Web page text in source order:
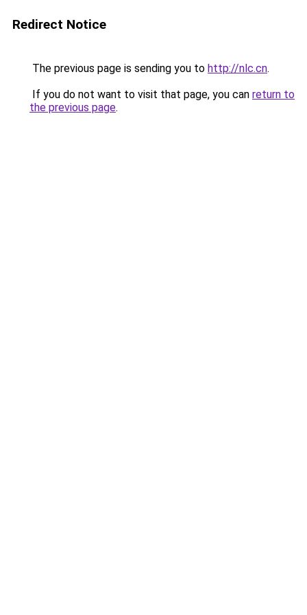
Redirect Notice
The previous page is sending you to http://nlc.cn.
If you do not want to visit that page, you can return to
the previous page.